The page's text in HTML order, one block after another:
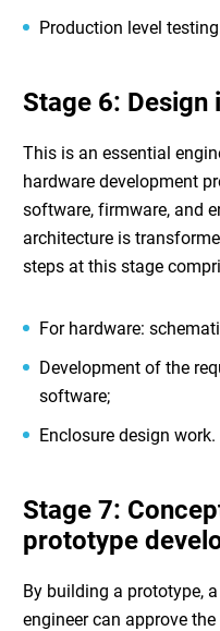
Production level
Stage 6:
This is an essential
hardware development
software, firmware, and
architecture is
steps at this stage
For hardware:
Development of the
software;
Enclosure design work.
Stage 7:
prototype
By building a prototype, a
engineercan approve the